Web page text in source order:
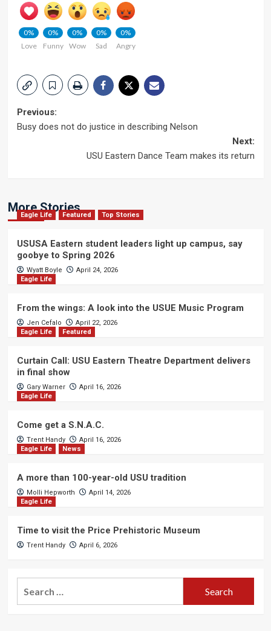
0%
Love
0%
Funny
0%
Wow
0%
Sad
0%
Angry
Post
Previous:
Busy does not do justice in describing Nelson
Next:
USU Eastern Dance Team makes its return
More Stories
Eagle Life Featured Top Stories
USUSA Eastern student leaders light up campus, say
goobye to Spring 2026
Wyatt Boyle
April 24, 2026
Eagle Life
From the wings: A look into the USUE Music Program
Jen Cefalo
April 22, 2026
Eagle Life
Featured
Curtain Call: USU Eastern Theatre Department delivers
in final show
Gary Warner
April 16, 2026
Eagle Life
Come get a S.N.A.C.
Trent Handy
April 16, 2026
Eagle Life
News
A more than 100-year-old USU tradition
Molli Hepworth
April 14, 2026
Eagle Life
Time to visit the Price Prehistoric Museum
Trent Handy April 6, 2026